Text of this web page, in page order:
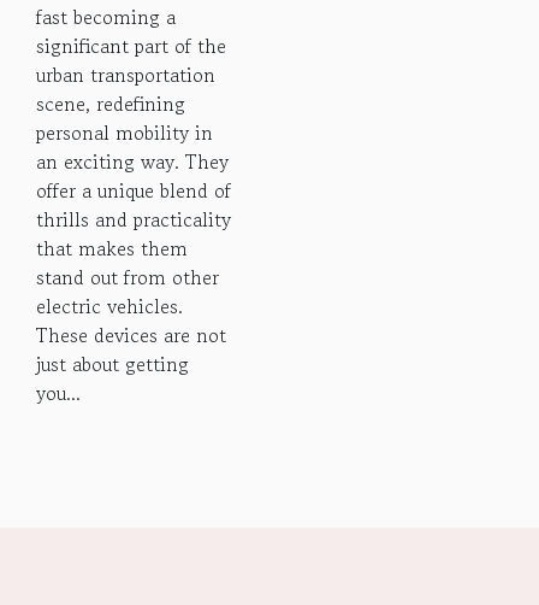
fast becoming a
significant part of the
urban transportation
scene, redefining
personal mobility in
an exciting way. They
offer a unique blend of
thrills and practicality
that makes them
stand out from other
electric vehicles.
These devices are not
just about getting
you...